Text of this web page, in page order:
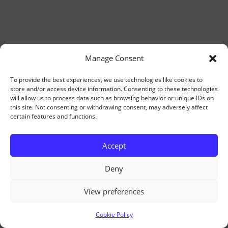
Manage Consent
To provide the best experiences, we use technologies like cookies to
store and/or access device information. Consenting to these technologies
will allow us to process data such as browsing behavior or unique IDs on
this site. Not consenting or withdrawing consent, may adversely affect
certain features and functions.
Accept
Deny
View preferences
Cookie Policy